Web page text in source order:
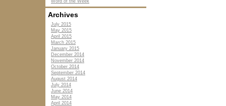
Word of the Week
Archives
July 2015
May 2015
April 2015
March 2015
January 2015
December 2014
November 2014
October 2014
September 2014
August 2014
July 2014
June 2014
May 2014
April 2014